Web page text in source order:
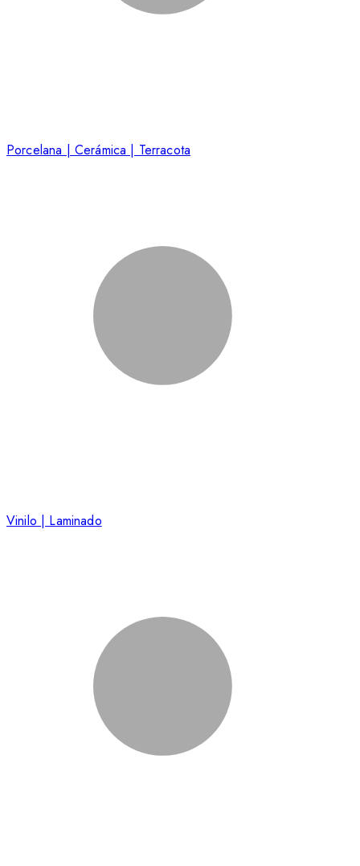
Porcelana | Cerámica | Terracota
Vinilo | Laminado